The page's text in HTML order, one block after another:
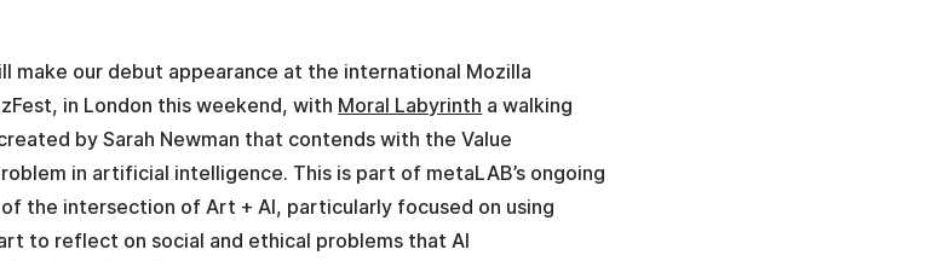
make our debut appearance at the international Mozilla
in London this weekend, with Moral Labyrinth a walking
by Sarah Newman that contends with the Value
in artificial intelligence. This is part of metaLAB’s ongoing
the intersection of Art + AI, particularly focused on using
to reflect on social and ethical problems that AI